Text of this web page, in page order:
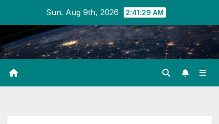
content
Sun. Aug 9th, 2026 2:41:29 AM